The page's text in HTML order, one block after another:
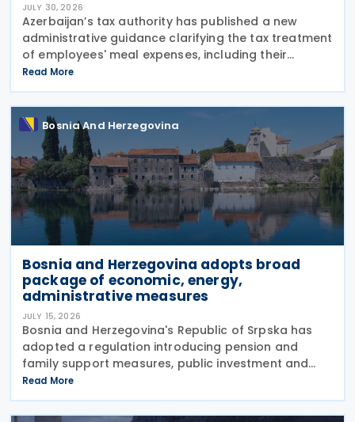
JULY 30, 2026
Azerbaijan’s tax authority has published a new
administrative guidance clarifying the tax treatment
of employees' meal expenses, including their
deductibility, income tax withholding obligations,
and the calculation of social insurance
Read More
Bosnia And Herzegovina
Bosnia and Herzegovina adopts broad
package of economic, energy,
administrative measures
JULY 15, 2026
Bosnia and Herzegovina's Republic of Srpska has
adopted a regulation introducing pension and
family support measures, public investment and
borrowing initiatives, new energy concessions and
electricity licences, extensive appointments across
public
Read More